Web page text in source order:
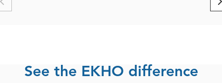
See the EKHO difference